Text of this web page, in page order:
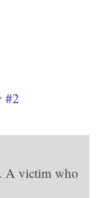
#2
A victim who